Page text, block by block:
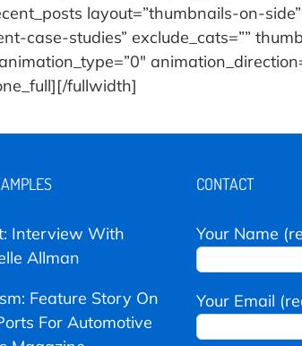
layout=”thumbnails-on-side”
case-studies” exclude_cats=””
fullwidth]
Interview With
Allman
Feature Story On
For Automotive
CONTACT
Your Name
Your Email